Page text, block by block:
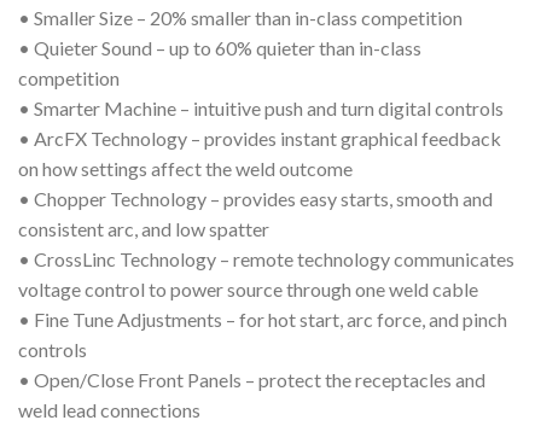
• Smaller Size – 20% smaller than in-class competition
• Quieter Sound – up to 60% quieter than in-class
competition
• Smarter Machine – intuitive push and turn digital controls
• ArcFX Technology – provides instant graphical feedback
on how settings affect the weld outcome
• Chopper Technology – provides easy starts, smooth and
consistent arc, and low spatter
• CrossLinc Technology – remote technology communicates
voltage control to power source through one weld cable
• Fine Tune Adjustments – for hot start, arc force, and pinch
controls
• Open/Close Front Panels – protect the receptacles and
weld lead connections